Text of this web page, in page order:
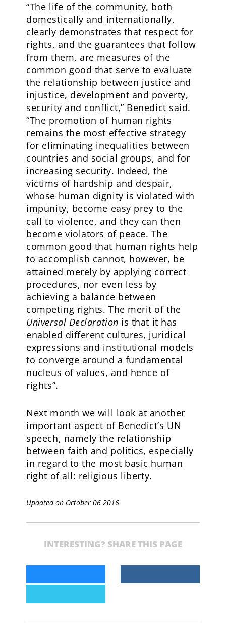
“The life of the community, both
domestically and internationally,
clearly demonstrates that respect for
rights, and the guarantees that follow
from them, are measures of the
common good that serve to evaluate
the relationship between justice and
injustice, development and poverty,
security and conflict,” Benedict said.
“The promotion of human rights
remains the most effective strategy
for eliminating inequalities between
countries and social groups, and for
increasing security. Indeed, the
victims of hardship and despair,
whose human dignity is violated with
impunity, become easy prey to the
call to violence, and they can then
become violators of peace. The
common good that human rights help
to accomplish cannot, however, be
attained merely by applying correct
procedures, nor even less by
achieving a balance between
competing rights. The merit of the
Universal Declaration is that it has
enabled different cultures, juridical
expressions and institutional models
to converge around a fundamental
nucleus of values, and hence of
rights”.
Next month we will look at another
important aspect of Benedict’s UN
speech, namely the relationship
between faith and politics, especially
in regard to the most basic human
right of all: religious liberty.
Updated on October 06 2016
INTERESTING? SHARE THIS PAGE